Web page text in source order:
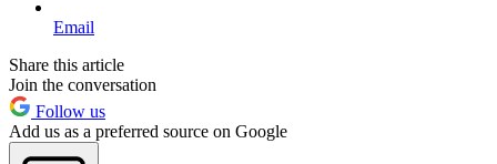
Email
Share this article
Join the conversation
Follow us
Add us as a preferred source on Google